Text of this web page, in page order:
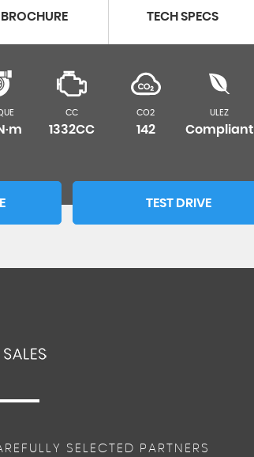
BROCHURE TECH SPECS
CC
1332CC
CO2
142
ULEZ
Compliant
TEST DRIVE
SELECTED PARTNERS